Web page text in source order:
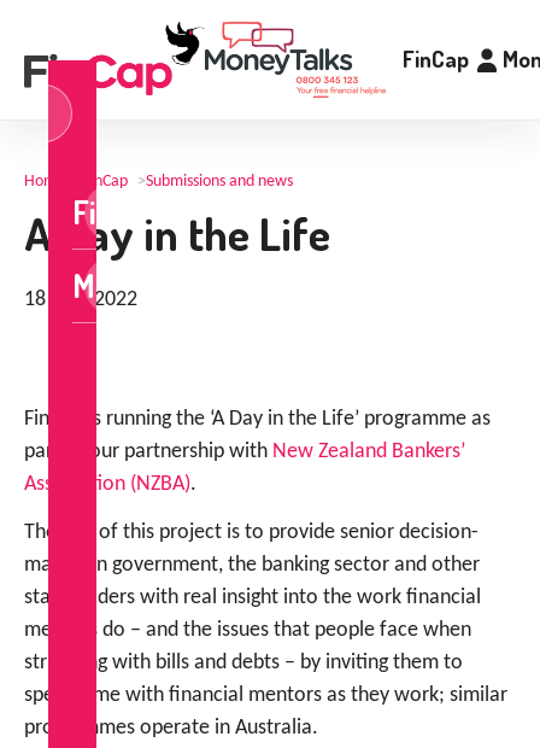
FinCap
FinCap
MoneyTalks
Home FinCap >Submissions and news
A Day in the Life
18 May 2022
FinCap is running the ‘A Day in the Life’ programme as
part of our partnership with New Zealand Bankers’
Association (NZBA).
The aim of this project is to provide senior decision-
makers in government, the banking sector and other
stakeholders with real insight into the work financial
mentors do – and the issues that people face when
struggling with bills and debts – by inviting them to
spend time with financial mentors as they work; similar
programmes operate in Australia.